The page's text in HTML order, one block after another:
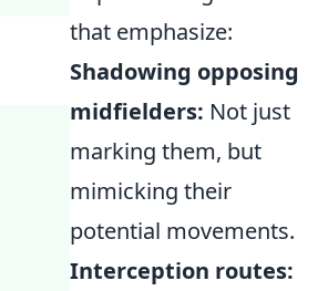
that emphasize:
Shadowing opposing
midfielders: Not just
marking them, but
mimicking their
potential movements.
Interception routes: